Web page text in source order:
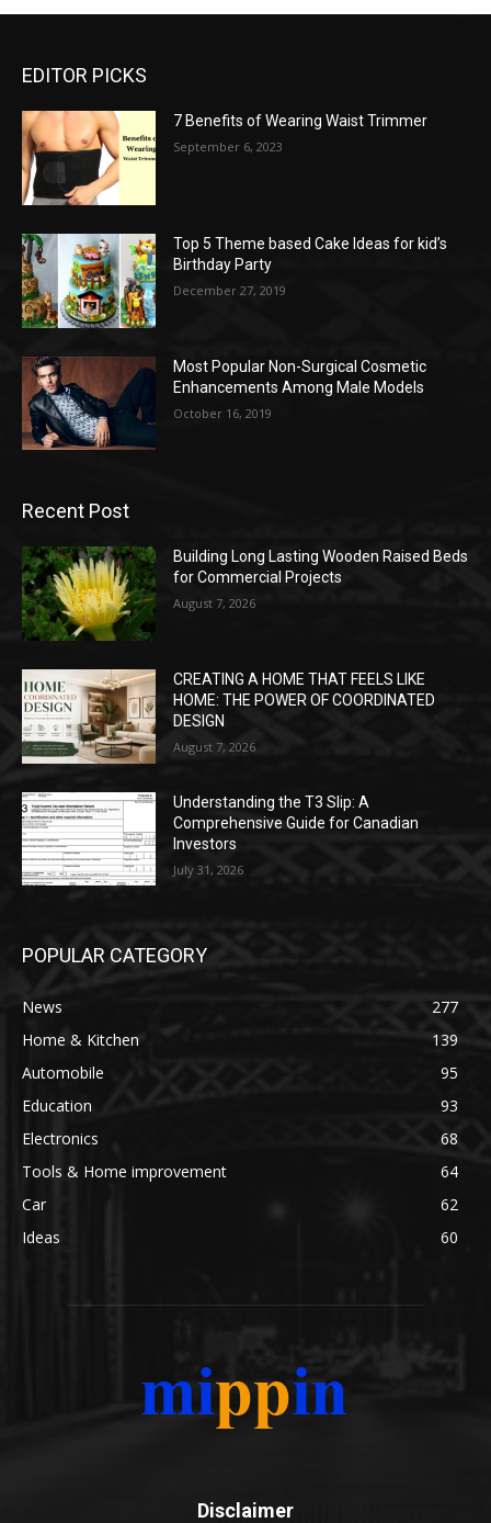
EDITOR PICKS
7 Benefits of Wearing Waist Trimmer
September 6, 2023
Top 5 Theme based Cake Ideas for kid’s
Birthday Party
December 27, 2019
Most Popular Non-Surgical Cosmetic
Enhancements Among Male Models
October 16, 2019
Recent Post
Building Long Lasting Wooden Raised Beds
for Commercial Projects
August 7, 2026
CREATING A HOME THAT FEELS LIKE
HOME: THE POWER OF COORDINATED
DESIGN
August 7, 2026
Understanding the T3 Slip: A
Comprehensive Guide for Canadian
Investors
July 31, 2026
POPULAR CATEGORY
News
277
Home & Kitchen
139
Automobile
95
Education
93
Electronics
68
Tools & Home improvement
64
Car
62
Ideas
60
Disclaimer